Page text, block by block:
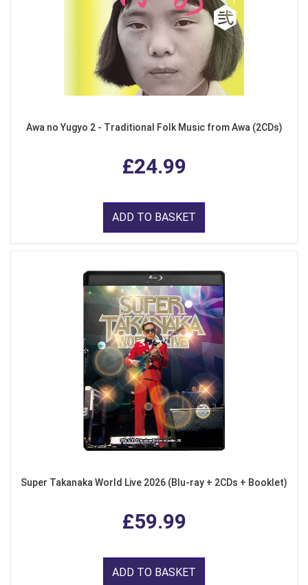
Awa no Yugyo 2 - Traditional Folk Music from Awa (2CDs)
£24.99
ADD TO BASKET
Super Takanaka World Live 2026 (Blu-ray + 2CDs + Booklet)
£59.99
ADD TO BASKET